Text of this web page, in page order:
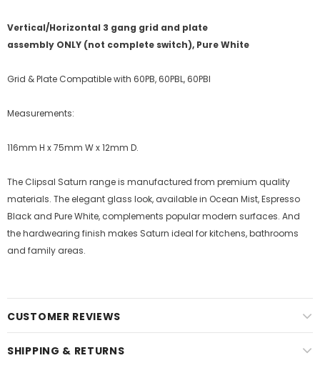
Vertical/Horizontal 3 gang grid and plate
assembly ONLY (not complete switch), Pure White
Grid & Plate Compatible with 60PB, 60PBL, 60PBI
Measurements:
116mm H x 75mm W x 12mm D.
The Clipsal Saturn range is manufactured from premium quality
materials. The elegant glass look, available in Ocean Mist, Espresso
Black and Pure White, complements popular modern surfaces. And
the hardwearing finish makes Saturn ideal for kitchens, bathrooms
and family areas.
CUSTOMER REVIEWS
SHIPPING & RETURNS